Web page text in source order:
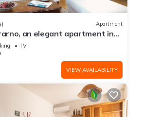
Apartment
an elegant apartment in
of Florence
TV
VIEW AVAILABILITY